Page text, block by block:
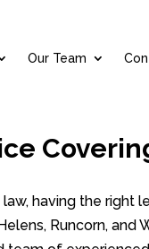
Our Team
having the right
Runcorn, and